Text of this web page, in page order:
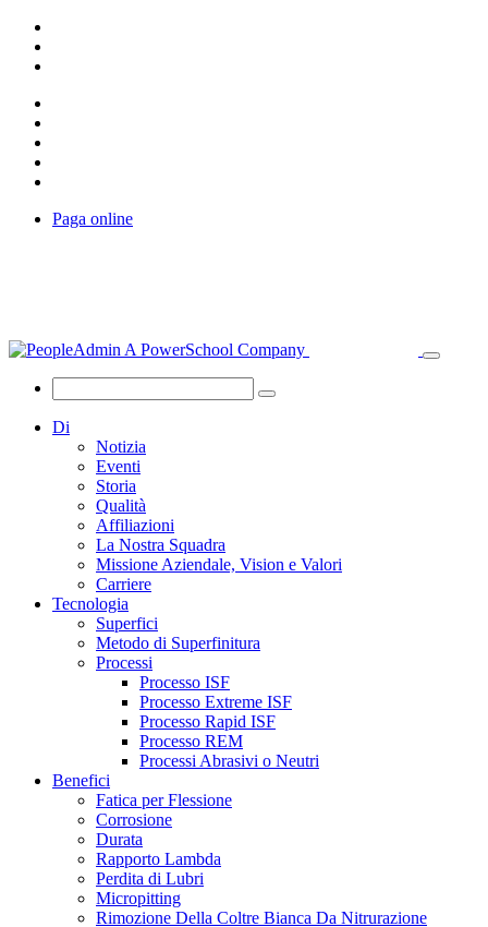
Paga online
Di
Notizia
Eventi
Storia
Qualità
Affiliazioni
La Nostra Squadra
Missione Aziendale, Vision e Valori
Carriere
Tecnologia
Superfici
Metodo di Superfinitura
Processi
Processo ISF
Processo Extreme ISF
Processo Rapid ISF
Processo REM
Processi Abrasivi o Neutri
Benefici
Fatica per Flessione
Corrosione
Durata
Rapporto Lambda
Perdita di Lubri
Micropitting
Rimozione Della Coltre Bianca Da Nitrurazione